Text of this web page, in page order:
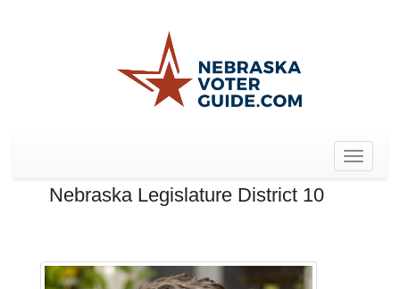
Toggle
Nebraska Legislature District 10